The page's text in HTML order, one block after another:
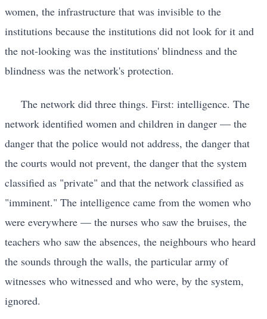
women, the infrastructure that was invisible to the
institutions because the institutions did not look for it and
the not-looking was the institutions' blindness and the
blindness was the network's protection.
The network did three things. First: intelligence. The
network identified women and children in danger — the
danger that the police would not address, the danger that
the courts would not prevent, the danger that the system
classified as "private" and that the network classified as
"imminent." The intelligence came from the women who
were everywhere — the nurses who saw the bruises, the
teachers who saw the absences, the neighbours who heard
the sounds through the walls, the particular army of
witnesses who witnessed and who were, by the system,
ignored.